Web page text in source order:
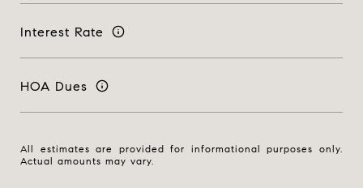
Interest Rate
HOA Dues
All estimates are provided for informational purposes only.
Actual amounts may vary.